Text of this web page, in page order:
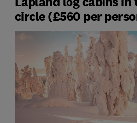
circle (£560 per